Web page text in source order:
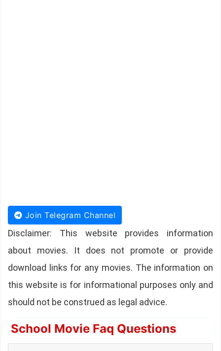
Join Telegram Channel
Disclaimer: This website provides information
about movies. It does not promote or provide
download links for any movies. The information on
this website is for informational purposes only and
should not be construed as legal advice.
School Movie Faq Questions